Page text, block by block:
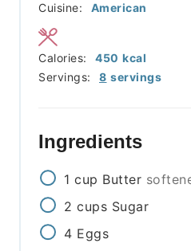
Cuisine:
American
Servings: 8 servings
Calories: 450 kcal
Ingredients
1 cup Butter
2 cups Sugar
4 Eggs